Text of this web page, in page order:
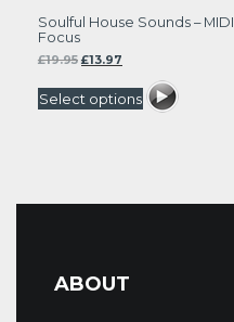
Soulful House Sounds – MIDI
Focus
£19.95 Original
was:
£19.95.
£13.97
is:
£13.97.
Select options
ABOUT